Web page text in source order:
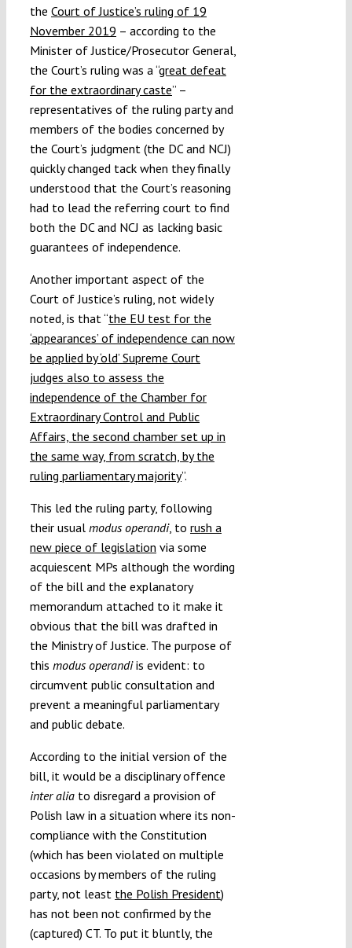
the Court of Justice’s ruling of 19
November 2019 – according to the
Minister of Justice/Prosecutor General,
the Court’s ruling was a “great defeat
for the extraordinary caste” –
representatives of the ruling party and
members of the bodies concerned by
the Court’s judgment (the DC and NCJ)
quickly changed tack when they finally
understood that the Court’s reasoning
had to lead the referring court to find
both the DC and NCJ as lacking basic
guarantees of independence.
Another important aspect of the
Court of Justice’s ruling, not widely
noted, is that “the EU test for the
‘appearances’ of independence can now
be applied by ‘old’ Supreme Court
judges also to assess the
independence of the Chamber for
Extraordinary Control and Public
Affairs, the second chamber set up in
the same way, from scratch, by the
ruling parliamentary majority”.
This led the ruling party, following
their usual modus operandi, to rush a
new piece of legislation via some
acquiescent MPs although the wording
of the bill and the explanatory
memorandum attached to it make it
obvious that the bill was drafted in
the Ministry of Justice. The purpose of
this modus operandiis evident: to
circumvent public consultation and
prevent a meaningful parliamentary
and public debate.
According to the initial version of the
bill, it would be a disciplinary offence
inter aliato disregard a provision of
Polish law in a situation where its non-
compliance with the Constitution
(which has been violated on multiple
occasions by members of the ruling
party, not least the Polish President)
has not been not confirmed by the
(captured) CT. To put it bluntly, the